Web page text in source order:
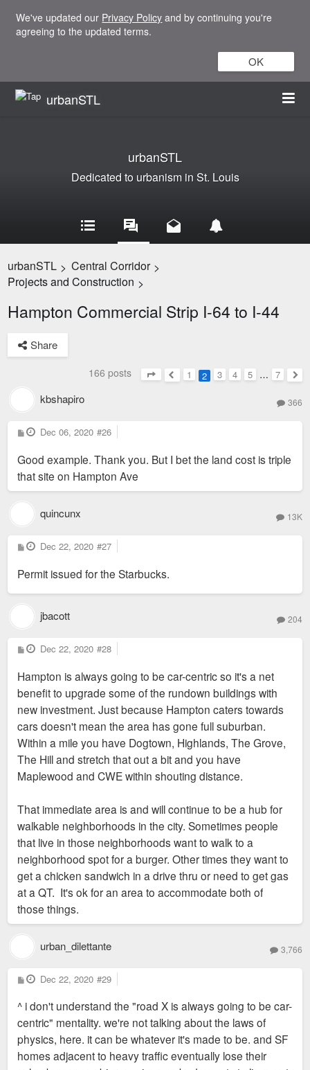
We've updated our Privacy Policy and by continuing you're
agreeing to the updated terms.
OK
urbanSTL
urbanSTL
Dedicated to urbanism in St. Louis
urbanSTL > Central Corridor >
Projects and Construction >
Hampton Commercial Strip I-64 to I-44
Share
166 posts
Page2of7
Previous
1 2 3 4 5 … 7
kbshapiro 366
P
o
t
Dec 06, 2020 #26
Good example. Thank you. But I bet the land cost is triple
that site on Hampton Ave
quincunx 13K
P
o
t
Dec 22, 2020 #27
Permit issued for the Starbucks.
jbacott 204
P
o
t
Dec 22, 2020 #28
Hampton is always going to be car-centric so it's a net
benefit to upgrade some of the rundown buildings with
new investment. Just because Hampton caters towards
cars doesn't mean the area has gone full suburban.
Within a mile you have Dogtown, Highlands, The Grove,
The Hill and stretch that out a bit and you have
Maplewood and CWE within shouting distance.
That immediate area is and will continue to be a hub for
walkable neighborhoods in the city. Sometimes people
that live in those neighborhoods want to walk to a
neighborhood spot for a burger. Other times they want to
get a chicken sandwich in a drive thru or need to get gas
at a QT. It's ok for an area to accommodate both of
those things.
urban_dilettante 3,766
P
o
t
Dec 22, 2020 #29
^ i don't understand the "road X is always going to be car-
centric" mentality. we're not talking about the laws of
physics, here. it can be whatever it's made to be. and SF
homes adjacent to heavy traffic eventually lose their